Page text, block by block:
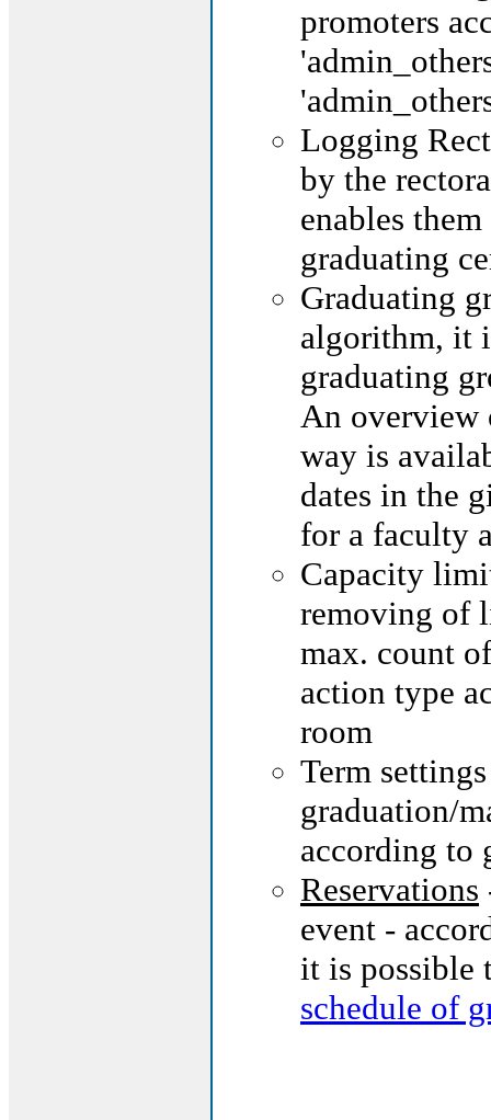
promoters
Logging
by the
enables
graduating
Graduating
algorithm, it
graduating
An overview
way is
dates in the
for a faculty
Capacity
removing of
max. count
action type
room
Term
graduation/
according to
Reservations
event -
it is possible
schedule of